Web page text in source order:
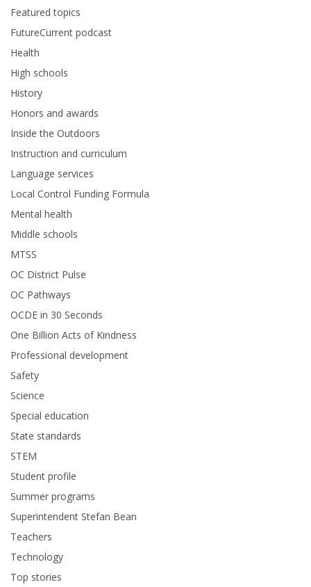
Featured topics
FutureCurrent podcast
Health
High schools
History
Honors and awards
Inside the Outdoors
Instruction and curriculum
Language services
Local Control Funding Formula
Mental health
Middle schools
MTSS
OC District Pulse
OC Pathways
OCDE in 30 Seconds
One Billion Acts of Kindness
Professional development
Safety
Science
Special education
State standards
STEM
Student profile
Summer programs
Superintendent Stefan Bean
Teachers
Technology
Top stories